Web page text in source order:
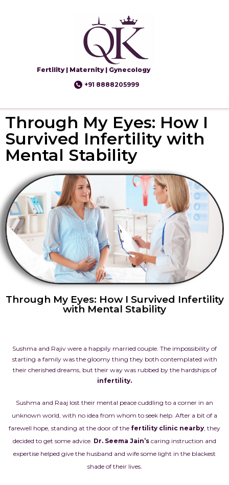
Fertility | Maternity | Gynecology
+91 8888205999
Through My Eyes: How I
Survived Infertility with
Mental Stability
Through My Eyes: How I Survived Infertility
with Mental Stability
Sushma and Rajiv were a happily married couple. The impossibility of
starting a family was the gloomy thing they both contemplated with
their cherished dreams, but their way was rubbed by the hardships of
infertility.
Sushma and Raaj lost their mental peace cuddling to a corner in an
unknown world, with no idea from whom to seek help. After a bit of a
farewell hope, standing at the door of the fertility clinic nearby, they
decided to get some advice. Dr. Seema Jain’s caring instruction and
expertise helped give the husband and wife some light in the blackest
shade of their lives.